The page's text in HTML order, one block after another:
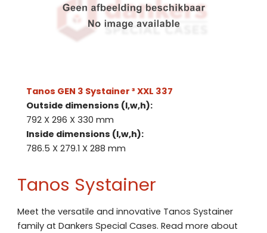
Tanos GEN 3 Systainer ³ XXL 337
Outside dimensions (l,w,h):
792 X 296 X 330 mm
Inside dimensions (l,w,h):
786.5 X 279.1 X 288 mm
Tanos Systainer
Meet the versatile and innovative Tanos Systainer
family at Dankers Special Cases. Read more about